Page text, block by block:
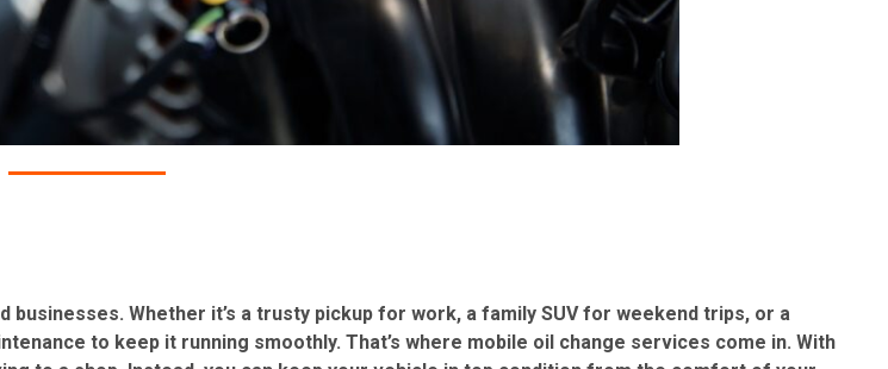
Whether it’s a trusty pickup for work, a family SUV for weekend trips, or a
to keep it running smoothly. That’s where mobile oil change services come in. With